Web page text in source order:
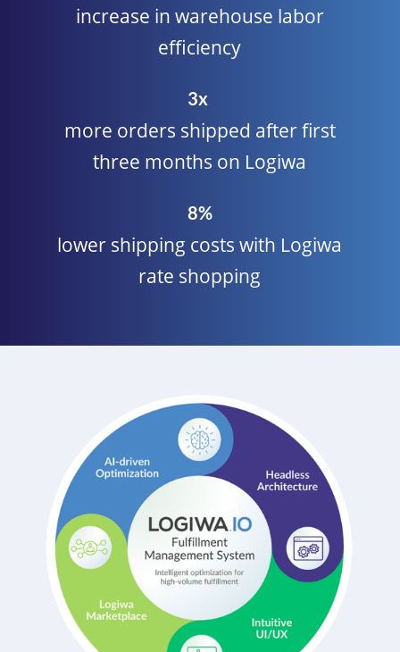
increase in warehouse labor
efficiency
3x
more orders shipped after first
three months on Logiwa
8%
lower shipping costs with Logiwa
rate shopping